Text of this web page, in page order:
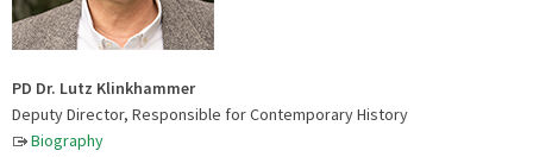
PD Dr. Lutz Klinkhammer
Deputy Director, Responsible for Contemporary History
Biography